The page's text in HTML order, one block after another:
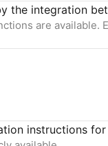
the integration
are
instructions